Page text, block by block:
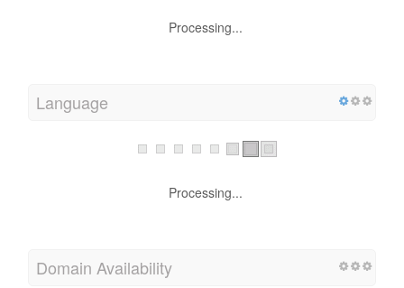
Processing...
Language
Processing...
Domain Availability